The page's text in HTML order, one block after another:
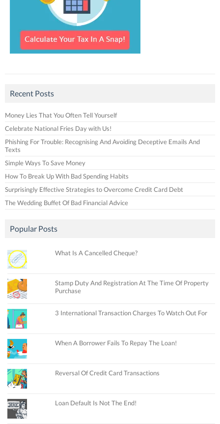
Recent Posts
Money Lies That You Often Tell Yourself
Celebrate National Fries Day with Us!
Phishing For Trouble: Recognising And Avoiding Deceptive Emails And
Texts
Simple Ways To Save Money
How To Break Up With Bad Spending Habits
Surprisingly Effective Strategies to Overcome Credit Card Debt
The Wedding Buffet Of Bad Financial Advice
Popular Posts
What Is A Cancelled Cheque?
Stamp Duty And Registration At The Time Of Property
Purchase
3 International Transaction Charges To Watch Out For
When A Borrower Fails To Repay The Loan!
Reversal Of Credit Card Transactions
Loan Default Is Not The End!